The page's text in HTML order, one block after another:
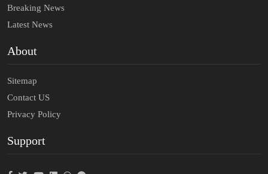
Breaking News
Latest News
About
Sitemap
Contact US
Privacy Policy
Support